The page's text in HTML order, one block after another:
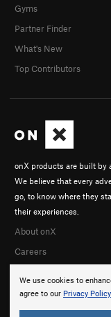
We use cookies to
agree to our Privacy Policy
onX products are built by
We believe that every
go, to know where they
their experiences.
About onX
Careers
Gyms
Partner Finder
What's New
Top Contributors